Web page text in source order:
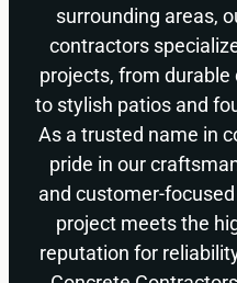
surrounding areas,
contractors
projects, from
to stylish patios and
As a trusted name in
pride in our
and customer-
project meets the
reputation for